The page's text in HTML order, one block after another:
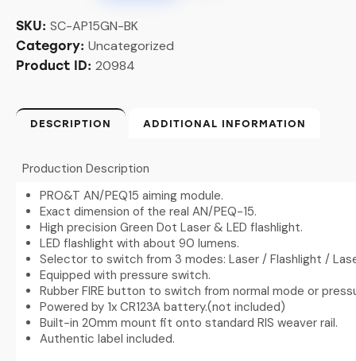
SKU: SC-AP15GN-BK
Category: Uncategorized
Product ID: 20984
DESCRIPTION ADDITIONAL INFORMATION
Production Description
PRO&T AN/PEQ15 aiming module.
Exact dimension of the real AN/PEQ-15.
High precision Green Dot Laser & LED flashlight.
LED flashlight with about 90 lumens.
Selector to switch from 3 modes: Laser / Flashlight /
Equipped with pressure switch.
Rubber FIRE button to switch from normal mode or
Powered by 1x CR123A battery.(not included)
Built-in 20mm mount fit onto standard RIS weaver rail.
Authentic label included.